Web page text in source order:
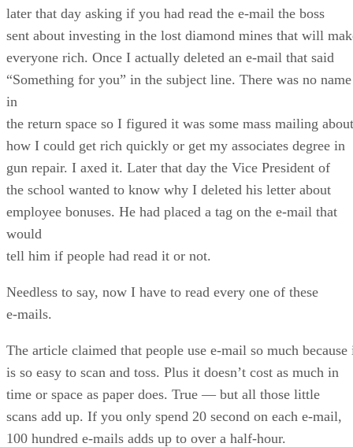
later that day asking if you had read the e-mail the boss
sent about investing in the lost diamond mines that will
everyone rich. Once I actually deleted an e-mail that said
“Something for you” in the subject line. There was no name
in
the return space so I figured it was some mass mailing about
how I could get rich quickly or get my associates degree in
gun repair. I axed it. Later that day the Vice President of
the school wanted to know why I deleted his letter about
employee bonuses. He had placed a tag on the e-mail that
would
tell him if people had read it or not.
Needless to say, now I have to read every one of these
e-mails.
The article claimed that people use e-mail so much because
is so easy to scan and toss. Plus it doesn’t cost as much in
time or space as paper does. True — but all those little
scans add up. If you only spend 20 second on each e-mail,
100 hundred e-mails adds up to over a half-hour.